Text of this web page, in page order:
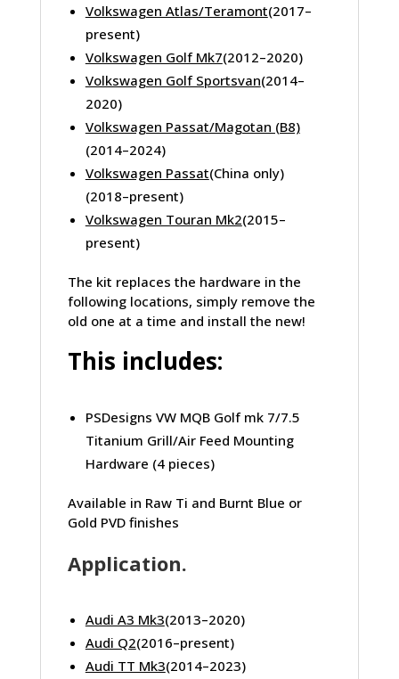
Volkswagen Atlas/Teramont(2017–
present)
Volkswagen Golf Mk7(2012–2020)
Volkswagen Golf Sportsvan(2014–
2020)
Volkswagen Passat/Magotan (B8)
(2014–2024)
Volkswagen Passat(China only)
(2018–present)
Volkswagen Touran Mk2(2015–
present)
The kit replaces the hardware in the
following locations, simply remove the
old one at a time and install the new!
This includes:
PSDesigns VW MQB Golf mk 7/7.5
Titanium Grill/Air Feed Mounting
Hardware (4 pieces)
Available in Raw Ti and Burnt Blue or
Gold PVD finishes
Application.
Audi A3 Mk3(2013–2020)
Audi Q2(2016–present)
Audi TT Mk3(2014–2023)